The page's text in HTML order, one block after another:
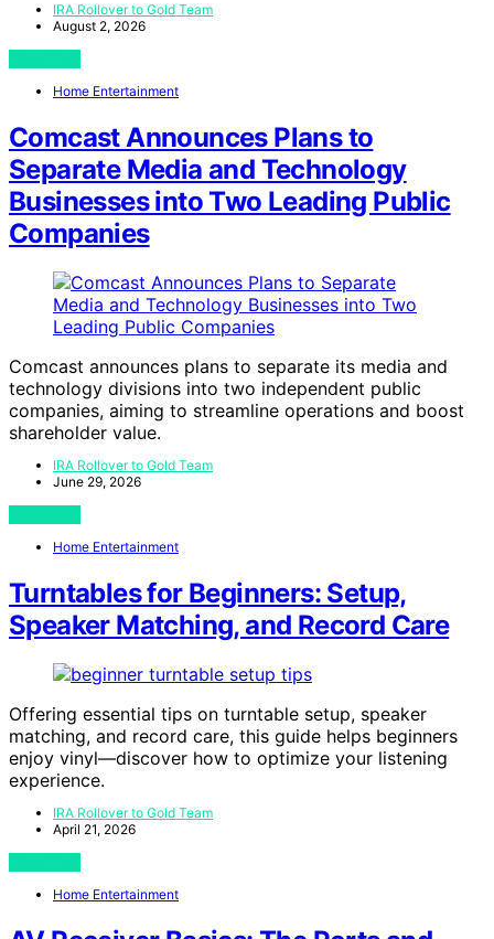
IRA Rollover to Gold Team
August 2, 2026
Home Entertainment
Comcast Announces Plans to
Separate Media and Technology
Businesses into Two Leading Public
Companies
Comcast announces plans to separate its media and
technology divisions into two independent public
companies, aiming to streamline operations and boost
shareholder value.
IRA Rollover to Gold Team
June 29, 2026
Home Entertainment
Turntables for Beginners: Setup,
Speaker Matching, and Record Care
Offering essential tips on turntable setup, speaker
matching, and record care, this guide helps beginners
enjoy vinyl—discover how to optimize your listening
experience.
IRA Rollover to Gold Team
April 21, 2026
Home Entertainment